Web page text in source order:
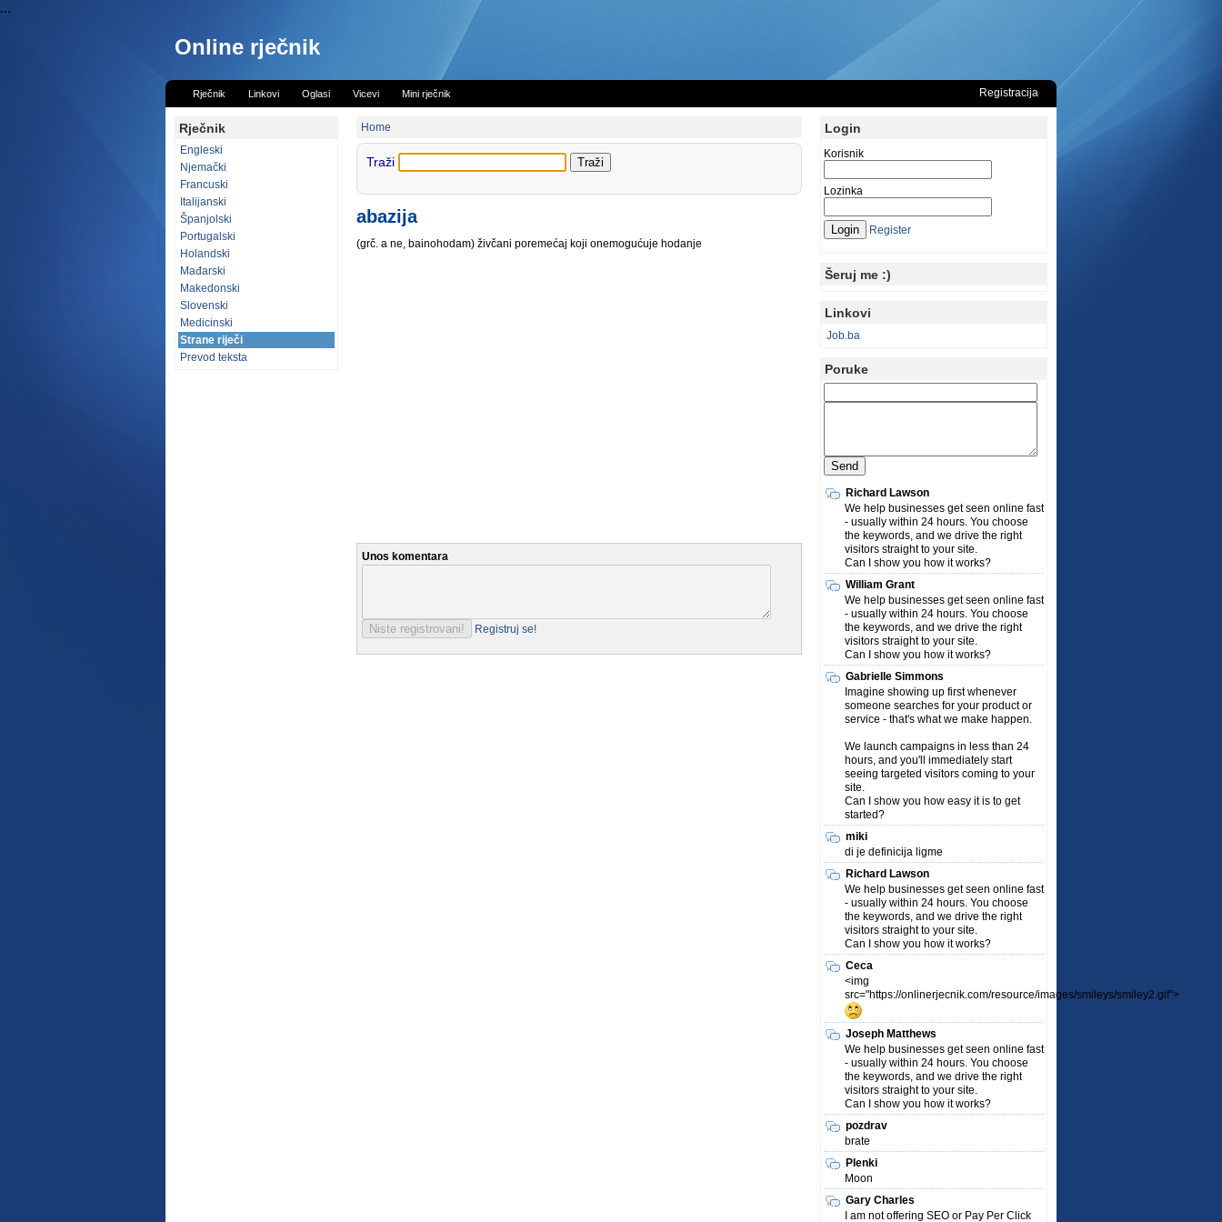
...
Online rječnik
Rječnik Linkovi Oglasi Vicevi Mini rječnik Registracija
Rječnik
Engleski
Njemački
Francuski
Italijanski
Španjolski
Portugalski
Holandski
Mađarski
Makedonski
Slovenski
Medicinski
Strane riječi
Prevod teksta
Home
Traži
abazija
(grč. a ne, bainohodam) živčani poremećaj koji onemogućuje hodanje
Unos komentara
Registruj se!
Login
Korisnik
Lozinka
Register
Šeruj me :)
Linkovi
Job.ba
Poruke
Richard Lawson
We help businesses get seen online fast
- usually within 24 hours. You choose
the keywords, and we drive the right
visitors straight to your site.
Can I show you how it works?
William Grant
We help businesses get seen online fast
- usually within 24 hours. You choose
the keywords, and we drive the right
visitors straight to your site.
Can I show you how it works?
Gabrielle Simmons
Imagine showing up first whenever
someone searches for your product or
service - that's what we make happen.
We launch campaigns in less than 24
hours, and you'll immediately start
seeing targeted visitors coming to your
site.
Can I show you how easy it is to get
started?
miki
di je definicija ligme
Richard Lawson
We help businesses get seen online fast
- usually within 24 hours. You choose
the keywords, and we drive the right
visitors straight to your site.
Can I show you how it works?
Ceca
<img
src="https://onlinerjecnik.com/resource/images/smileys/smiley2.gif">
Joseph Matthews
We help businesses get seen online fast
- usually within 24 hours. You choose
the keywords, and we drive the right
visitors straight to your site.
Can I show you how it works?
pozdrav
brate
Plenki
Moon
Gary Charles
I am not offering SEO or Pay Per Click